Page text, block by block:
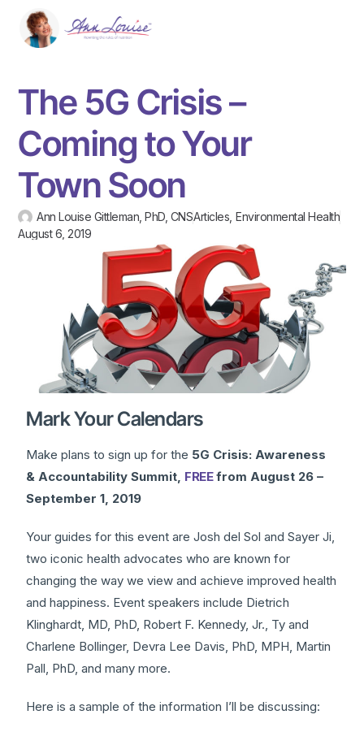
The 5G Crisis –
Coming to Your
Town Soon
Ann Louise Gittleman, PhD, CNSArticles ,Environmental Health
August 6, 2019
Mark Your Calendars
Make plans to sign up for the 5G Crisis: Awareness
& Accountability Summit, FREEfrom August 26 –
September 1, 2019
Your guides for this event are Josh del Sol and Sayer Ji,
two iconic health advocates who are known for
changing the way we view and achieve improved health
and happiness. Event speakers include Dietrich
Klinghardt, MD, PhD, Robert F. Kennedy, Jr., Ty and
Charlene Bollinger, Devra Lee Davis, PhD, MPH, Martin
Pall, PhD, and many more.
Here is a sample of the information I’ll be discussing: